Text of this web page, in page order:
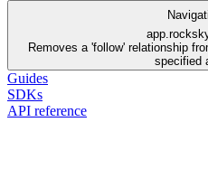
Removes a 'follow' relationship
specified
Guides
SDKs
API reference